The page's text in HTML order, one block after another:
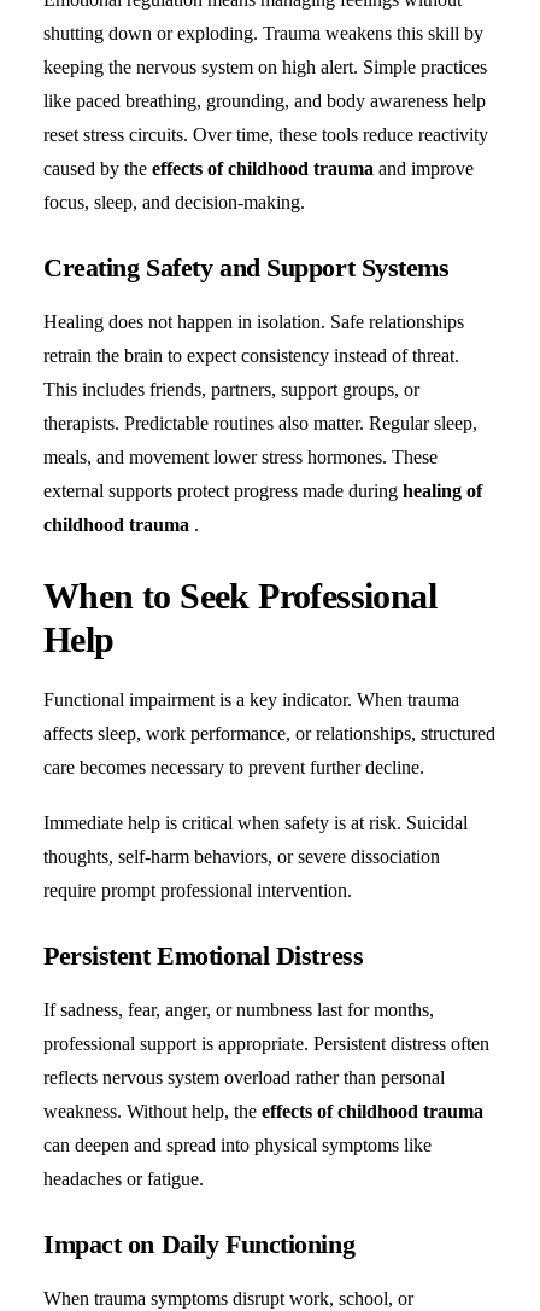
shutting down or exploding. Trauma weakens this skill by
keeping the nervous system on high alert. Simple practices
like paced breathing, grounding, and body awareness help
reset stress circuits. Over time, these tools reduce reactivity
caused by the effects of childhood trauma and improve
focus, sleep, and decision-making.
Creating Safety and Support Systems
Healing does not happen in isolation. Safe relationships
retrain the brain to expect consistency instead of threat.
This includes friends, partners, support groups, or
therapists. Predictable routines also matter. Regular sleep,
meals, and movement lower stress hormones. These
external supports protect progress made during healing of
childhood trauma .
When to Seek Professional
Help
Functional impairment is a key indicator. When trauma
affects sleep, work performance, or relationships, structured
care becomes necessary to prevent further decline.
Immediate help is critical when safety is at risk. Suicidal
thoughts, self-harm behaviors, or severe dissociation
require prompt professional intervention.
Persistent Emotional Distress
If sadness, fear, anger, or numbness last for months,
professional support is appropriate. Persistent distress often
reflects nervous system overload rather than personal
weakness. Without help, the effects of childhood trauma
can deepen and spread into physical symptoms like
headaches or fatigue.
Impact on Daily Functioning
When trauma symptoms disrupt work, school, or